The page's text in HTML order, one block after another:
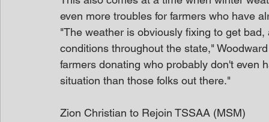
even more troubles for farmers who have
"The weather is obviously fixing to get
conditions throughout the state,"
farmers donating who probably don't even
situation than those folks out there."
Zion Christian to Rejoin TSSAA (MSM)